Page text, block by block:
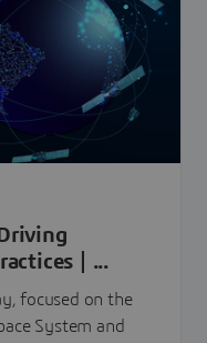
| ...
focused on the
System and